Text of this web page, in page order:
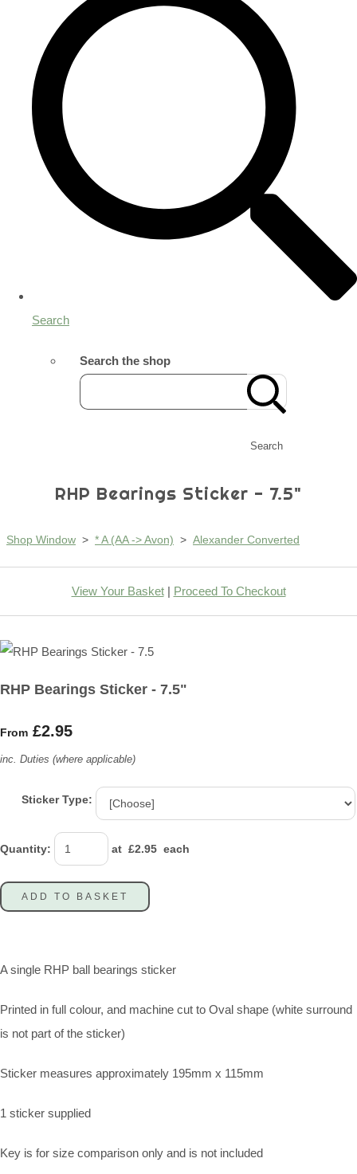
Search
Search the shop
Search
RHP Bearings Sticker - 7.5"
Shop Window > * A (AA -> Avon) > Alexander Converted
View Your Basket| Proceed To Checkout
RHP Bearings Sticker - 7.5"
From £2.95
inc. Duties (where applicable)
Sticker Type:
Quantity: at £2.95 each
ADD TO BASKET
A single RHP ball bearings sticker
Printed in full colour, and machine cut to Oval shape (white surround
is not part of the sticker)
Sticker measures approximately 195mm x 115mm
1 sticker supplied
Key is for size comparison only and is not included